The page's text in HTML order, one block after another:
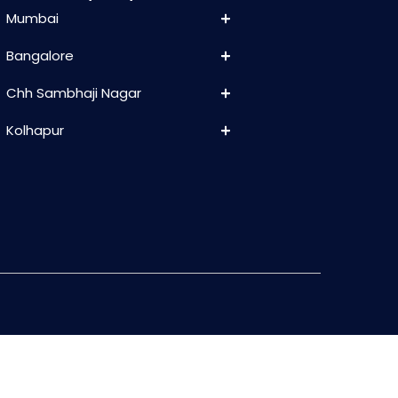
Mumbai
Bangalore
Chh Sambhaji Nagar
Kolhapur